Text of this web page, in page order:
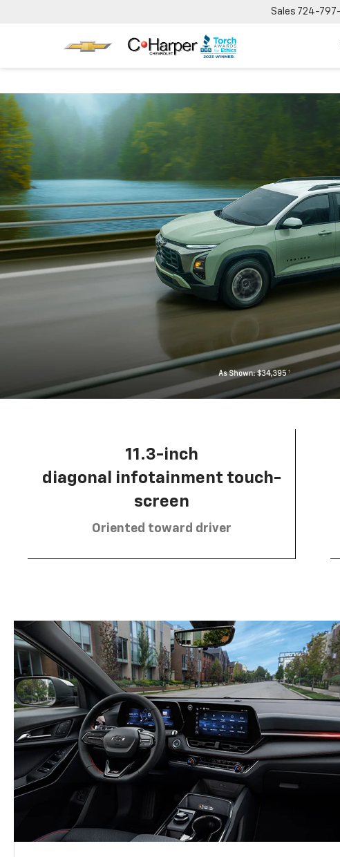
Sales 724-
11.3-inch
diagonal infotainment touch-
screen
Oriented toward driver